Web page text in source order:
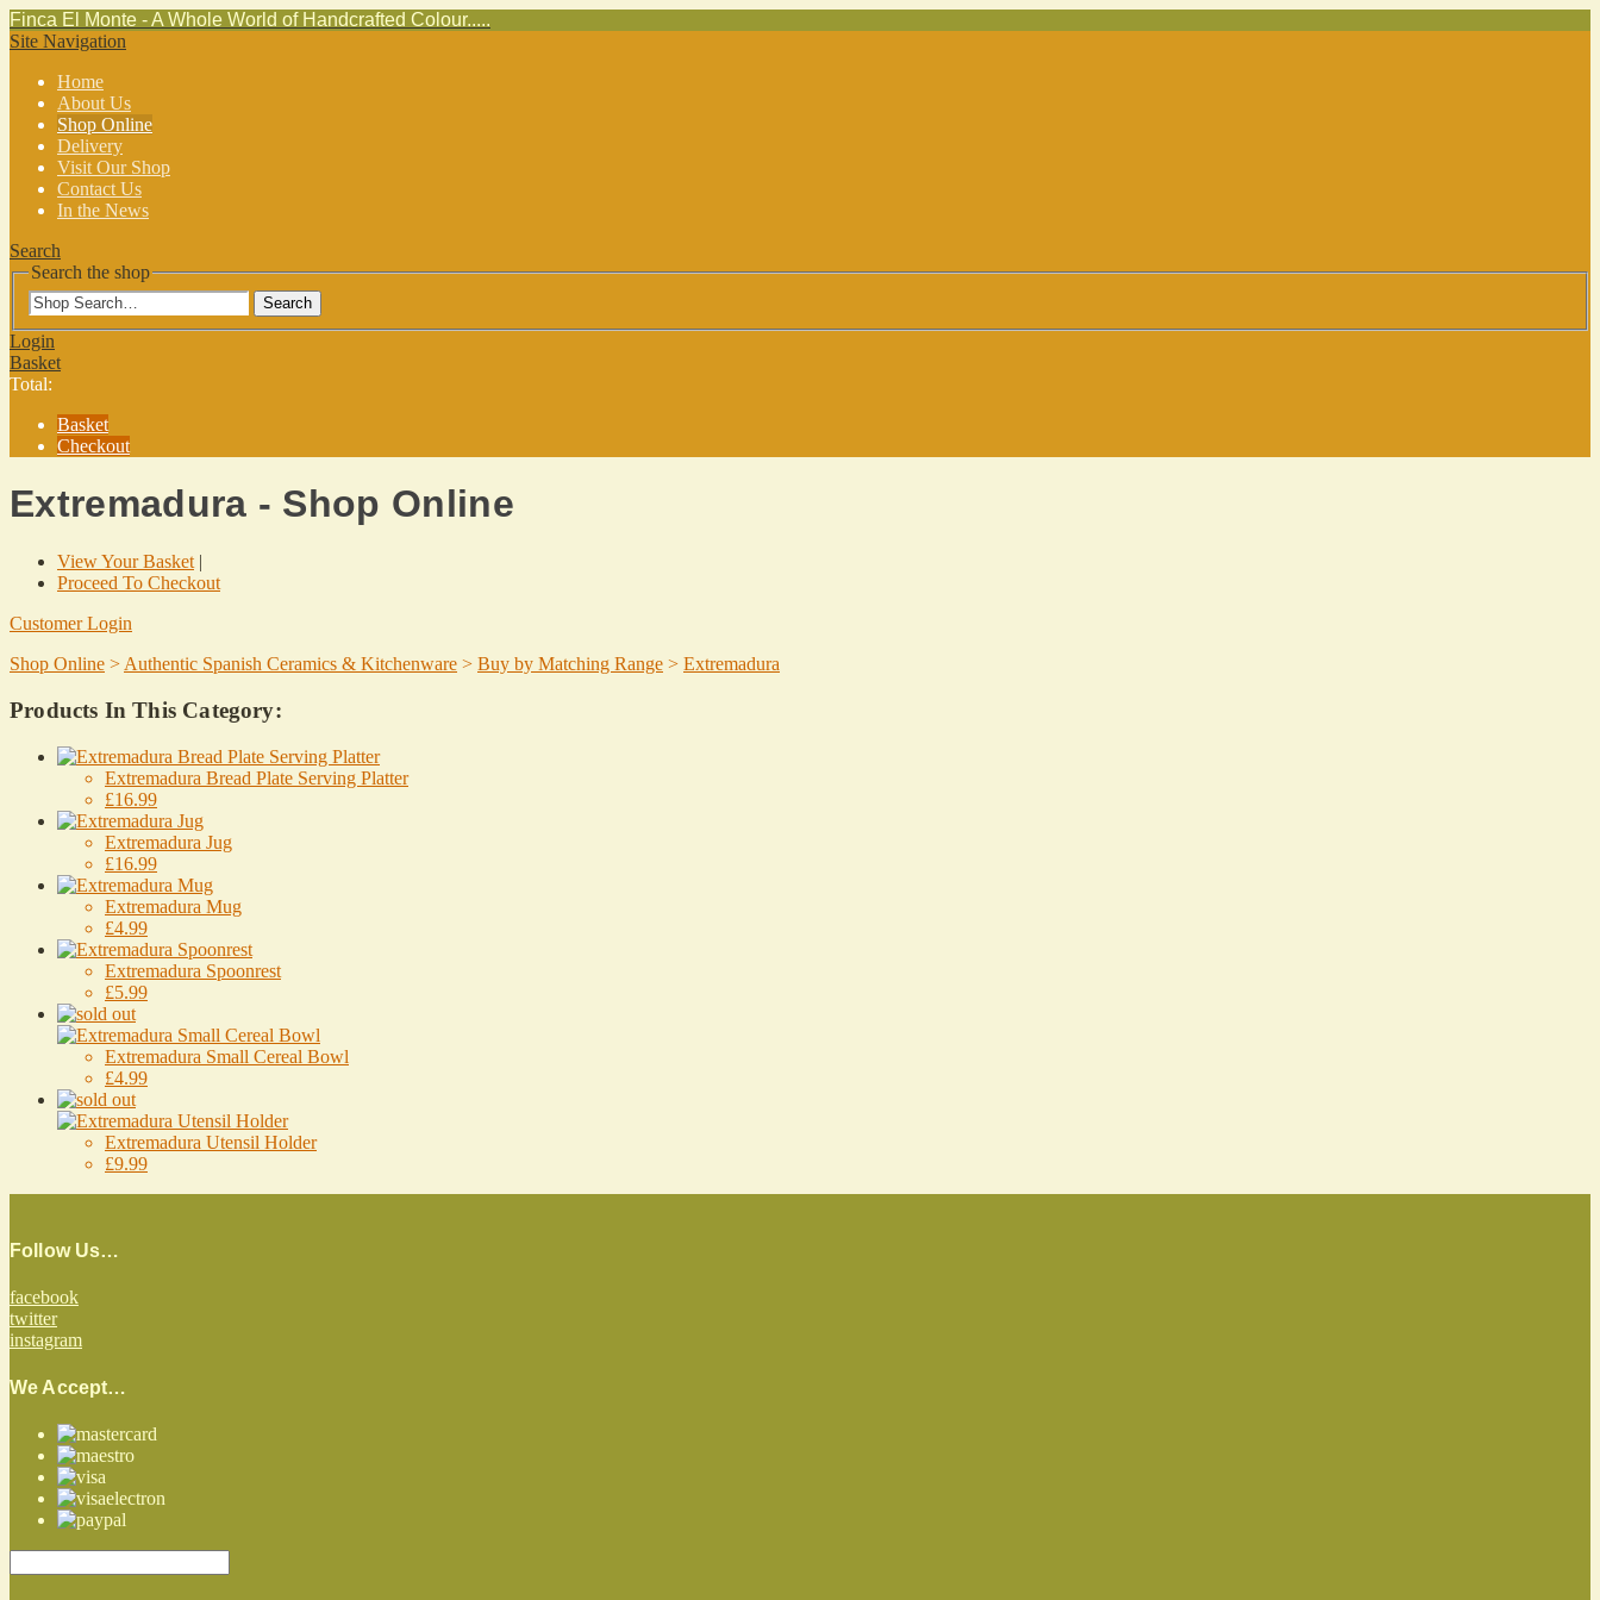
Finca El Monte - A Whole World of Handcrafted Colour.....
Site Navigation
Home
About Us
Shop Online
Delivery
Visit Our Shop
Contact Us
In the News
Search
Search the shop
Search
Login
Basket
Total:
Basket
Checkout
Extremadura - Shop Online
View Your Basket|
Proceed To Checkout
Customer Login
Shop Online >Authentic Spanish Ceramics & Kitchenware > Buy by Matching Range > Extremadura
Products In This Category:
Extremadura Bread Plate Serving Platter
£16.99
Extremadura Jug
£16.99
Extremadura Mug
£4.99
Extremadura Spoonrest
£5.99
Extremadura Small Cereal Bowl
£4.99
Extremadura Utensil Holder
£9.99
Follow Us…
facebook
twitter
instagram
We Accept…